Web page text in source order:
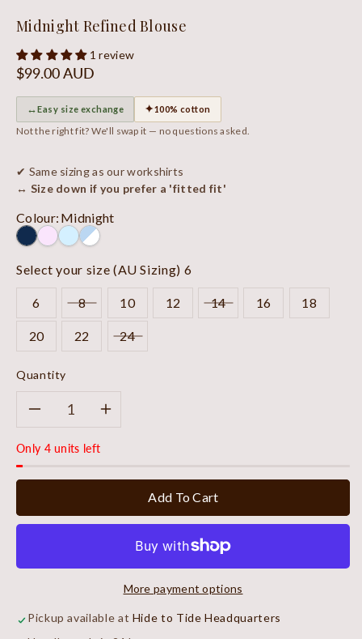
Midnight Refined Blouse
1 review
Regular
$99.00 AUD
↔Easy size exchange ✦100% cotton
Not the right fit? We'll swap it — no questions asked.
✔ Same sizing as our workshirts
↔ Size down if you prefer a 'fitted fit'
Colour: Midnight
Select your size (AU Sizing) 6
6 8 10 12 14 16 18
20 22 24
Quantity
Decrease
quantity
Midnight
Refined
Increase
Midnight
Refined
Blouse
Only 4 units left
Add To Cart
More payment options
Pickup available at Hide to Tide Headquarters